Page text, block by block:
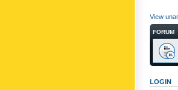
View
FORUM
LOGIN